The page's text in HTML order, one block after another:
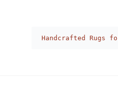
Handcrafted Rugs